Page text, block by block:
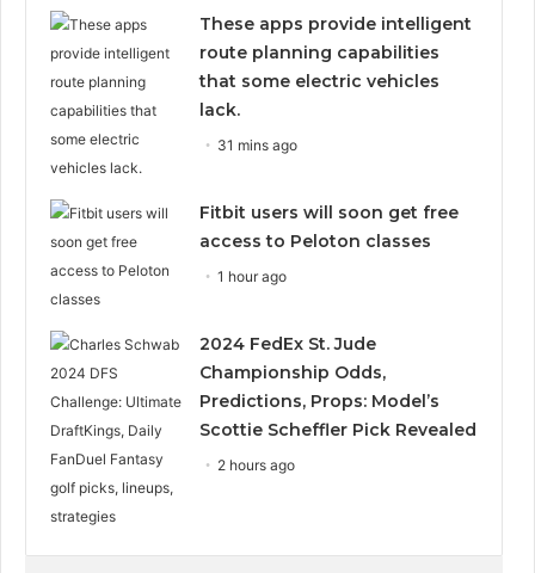
These apps provide intelligent
route planning capabilities
that some electric vehicles
lack.
31 mins ago
Fitbit users will soon get free
access to Peloton classes
1 hour ago
2024 FedEx St. Jude
Championship Odds,
Predictions, Props: Model’s
Scottie Scheffler Pick Revealed
2 hours ago